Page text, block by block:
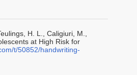
H. L., Caligiuri, M.,
at High Risk for
t/50852/handwriting-